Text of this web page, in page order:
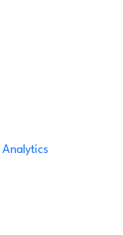
Analytics